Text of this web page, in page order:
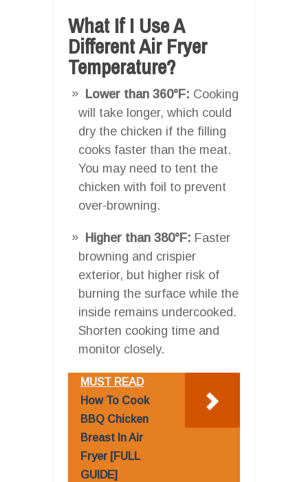
What If I Use A
Different Air Fryer
Temperature?
Lower than 360°F: Cooking
will take longer, which could
dry the chicken if the filling
cooks faster than the meat.
You may need to tent the
chicken with foil to prevent
over-browning.
Higher than 380°F: Faster
browning and crispier
exterior, but higher risk of
burning the surface while the
inside remains undercooked.
Shorten cooking time and
monitor closely.
MUST READ
How To Cook
BBQ Chicken
Breast In Air
Fryer [FULL
GUIDE]